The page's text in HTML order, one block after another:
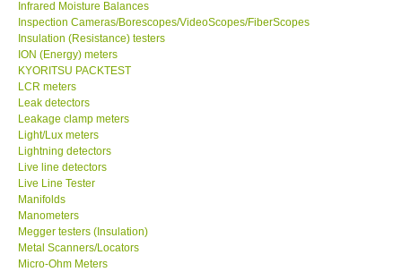
Help
SHOP LOCATIONS
ENQUIRY BASKET
Infrared Moisture Balances
Inspection Cameras/Borescopes/VideoScopes/FiberScopes
Insulation (Resistance) testers
ION (Energy) meters
KYORITSU PACKTEST
LCR meters
Leak detectors
Leakage clamp meters
Light/Lux meters
Lightning detectors
Live line detectors
Live Line Tester
Manifolds
Manometers
Megger testers (Insulation)
Metal Scanners/Locators
Micro-Ohm Meters